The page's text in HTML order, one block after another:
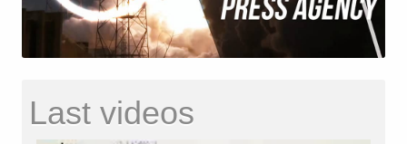
Last videos